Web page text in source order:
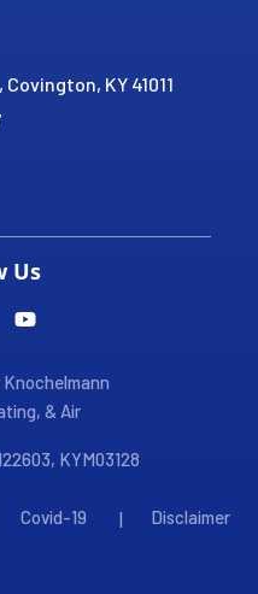
Covington, KY 41011
Us
& Air
KYM03128
Covid-19 | Disclaimer